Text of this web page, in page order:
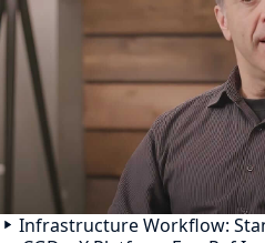
Infrastructure Workflow: